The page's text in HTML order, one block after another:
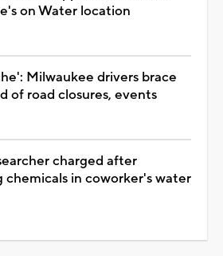
on Water location
Milwaukee drivers brace
of road closures, events
charged after
in coworker's water